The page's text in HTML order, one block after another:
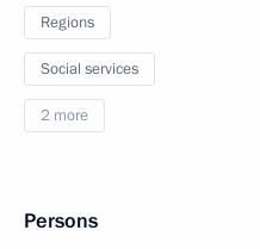
Regions
Social services
2 more
Persons